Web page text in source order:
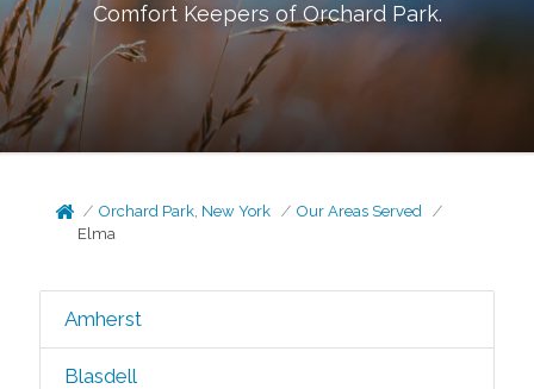
Comfort Keepers of Orchard Park.
Orchard Park, New York
Our Areas Served
Elma
Amherst
Blasdell